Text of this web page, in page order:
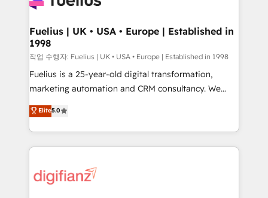
framework, meaning we've been accredited by
HubSpot and vetted by the CCS, which means we
can support public sector companies as well the
other ones listed in our profile. Our services: -
HubSpot implementation - HubSpot CMS website
is there for you to: - Grow revenue, and run your
business more efficiently - Build stronger
more people - Get the most out of your HubSpot
investment
Fuelius | UK • USA • Europe | Established in
1998
작업 수행자: Fuelius | UK • USA • Europe | Established in 1998
Fuelius is a 25-year-old digital transformation,
marketing automation and CRM consultancy. We
enable mid-market and enterprise clients to
maximise their return from digital and fuel their
growth. We modernise platforms, streamline
operations that are causing inefficiencies, improve
supercharge revenue operations Key services: • CRM
Elite5.0